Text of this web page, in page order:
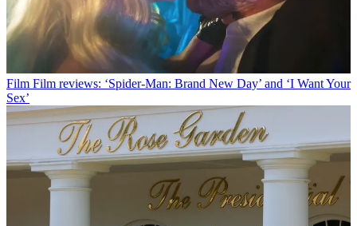
Film Film reviews: ‘Spider-Man: Brand New Day’ and ‘I Want Your
Sex’